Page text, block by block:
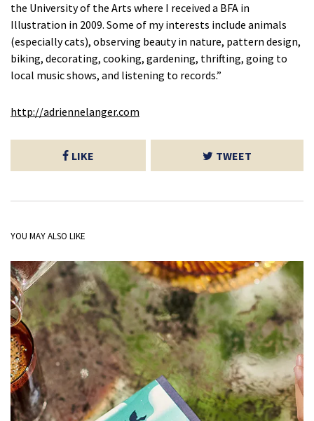
the University of the Arts where I received a BFA in
Illustration in 2009. Some of my interests include animals
(especially cats), observing beauty in nature, pattern design,
biking, decorating, cooking, gardening, thrifting, going to
local music shows, and listening to records.”
http://adriennelanger.com
LIKE TWEET
YOU MAY ALSO LIKE